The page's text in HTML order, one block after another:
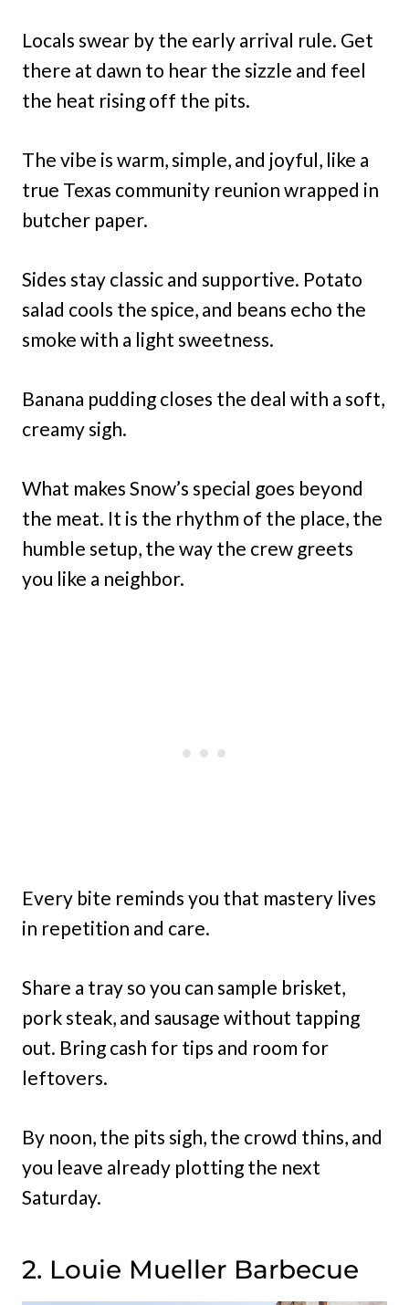
Locals swear by the early arrival rule. Get
there at dawn to hear the sizzle and feel
the heat rising off the pits.
The vibe is warm, simple, and joyful, like a
true Texas community reunion wrapped in
butcher paper.
Sides stay classic and supportive. Potato
salad cools the spice, and beans echo the
smoke with a light sweetness.
Banana pudding closes the deal with a soft,
creamy sigh.
What makes Snow’s special goes beyond
the meat. It is the rhythm of the place, the
humble setup, the way the crew greets
you like a neighbor.
Every bite reminds you that mastery lives
in repetition and care.
Share a tray so you can sample brisket,
pork steak, and sausage without tapping
out. Bring cash for tips and room for
leftovers.
By noon, the pits sigh, the crowd thins, and
you leave already plotting the next
Saturday.
2. Louie Mueller Barbecue